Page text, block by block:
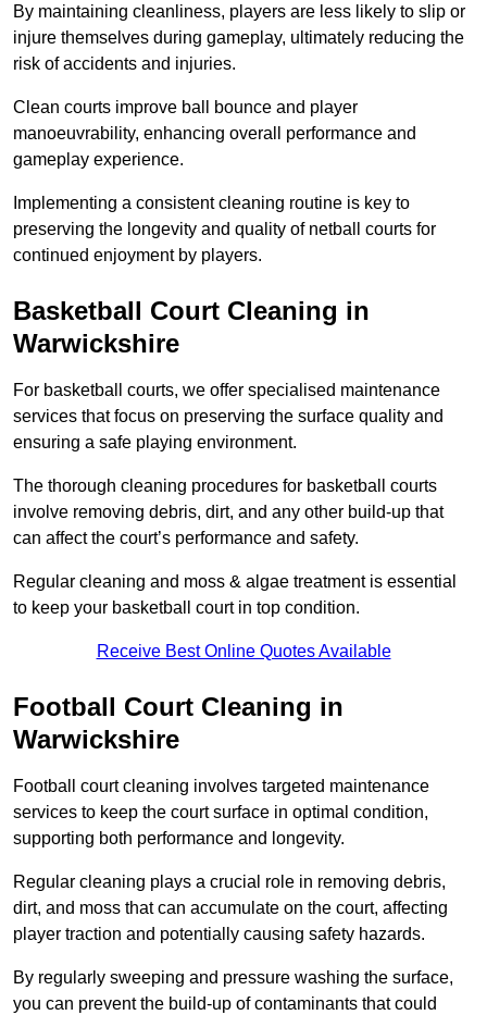
By maintaining cleanliness, players are less likely to slip or
injure themselves during gameplay, ultimately reducing the
risk of accidents and injuries.
Clean courts improve ball bounce and player
manoeuvrability, enhancing overall performance and
gameplay experience.
Implementing a consistent cleaning routine is key to
preserving the longevity and quality of netball courts for
continued enjoyment by players.
Basketball Court Cleaning in
Warwickshire
For basketball courts, we offer specialised maintenance
services that focus on preserving the surface quality and
ensuring a safe playing environment.
The thorough cleaning procedures for basketball courts
involve removing debris, dirt, and any other build-up that
can affect the court’s performance and safety.
Regular cleaning and moss & algae treatment is essential
to keep your basketball court in top condition.
Receive Best Online Quotes Available
Football Court Cleaning in
Warwickshire
Football court cleaning involves targeted maintenance
services to keep the court surface in optimal condition,
supporting both performance and longevity.
Regular cleaning plays a crucial role in removing debris,
dirt, and moss that can accumulate on the court, affecting
player traction and potentially causing safety hazards.
By regularly sweeping and pressure washing the surface,
you can prevent the build-up of contaminants that could